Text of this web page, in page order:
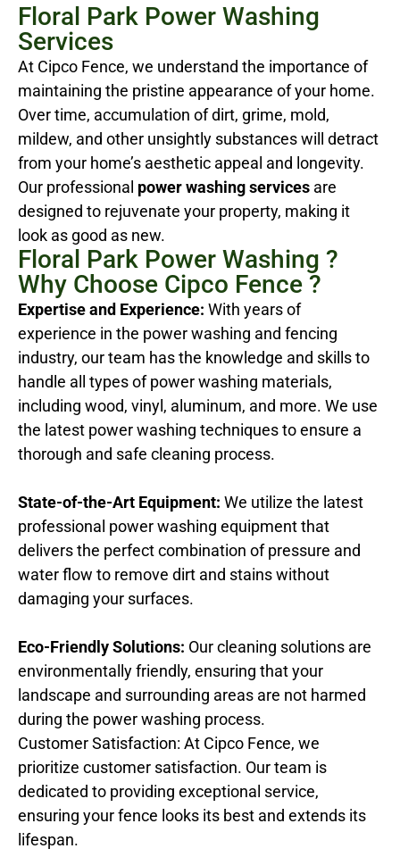
Floral Park Power Washing
Services
At Cipco Fence, we understand the importance of
maintaining the pristine appearance of your home.
Over time, accumulation of dirt, grime, mold,
mildew, and other unsightly substances will detract
from your home’s aesthetic appeal and longevity.
Our professional power washing services are
designed to rejuvenate your property, making it
look as good as new.
Floral Park Power Washing ?
Why Choose Cipco Fence ?
Expertise and Experience: With years of
experience in the power washing and fencing
industry, our team has the knowledge and skills to
handle all types of power washing materials,
including wood, vinyl, aluminum, and more. We use
the latest power washing techniques to ensure a
thorough and safe cleaning process.
State-of-the-Art Equipment: We utilize the latest
professional power washing equipment that
delivers the perfect combination of pressure and
water flow to remove dirt and stains without
damaging your surfaces.
Eco-Friendly Solutions: Our cleaning solutions are
environmentally friendly, ensuring that your
landscape and surrounding areas are not harmed
during the power washing process.
Customer Satisfaction: At Cipco Fence, we
prioritize customer satisfaction. Our team is
dedicated to providing exceptional service,
ensuring your fence looks its best and extends its
lifespan.